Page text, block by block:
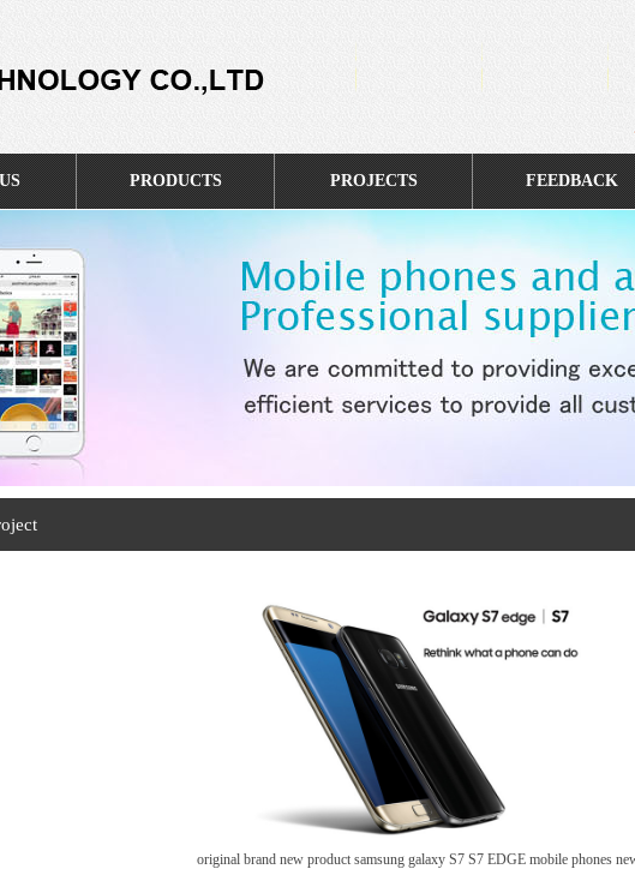
PRODUCTS PROJECTS FEEDBACK
original brand new product samsung galaxy S7 S7 EDGE mobile phones